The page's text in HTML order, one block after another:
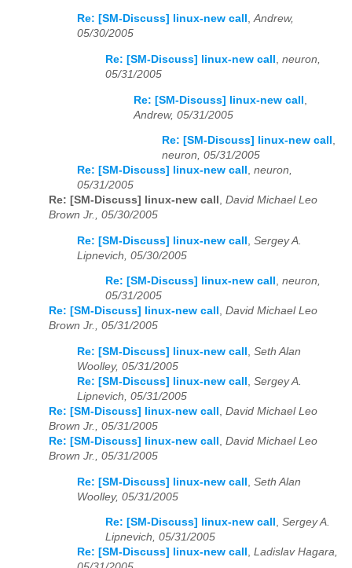
Re: [SM-Discuss] linux-new call ,Andrew,
05/30/2005
Re: [SM-Discuss] linux-new call , neuron,
05/31/2005
Re: [SM-Discuss] linux-new call
Andrew, 05/31/2005
Re: [SM-Discuss] linux-new call ,
neuron, 05/31/2005
Re: [SM-Discuss] linux-new call , neuron,
05/31/2005
Re: [SM-Discuss] linux-new call , David Michael Leo
Brown Jr., 05/30/2005
Re: [SM-Discuss] linux-new call
Sergey A.
Lipnevich, 05/30/2005
Re: [SM-Discuss] linux-new call , neuron,
05/31/2005
Re: [SM-Discuss] linux-new call , David Michael Leo
Brown Jr., 05/31/2005
Re: [SM-Discuss] linux-new call , Seth Alan
Woolley, 05/31/2005
Re: [SM-Discuss] linux-new call , Sergey A.
Lipnevich, 05/31/2005
Re: [SM-Discuss] linux-new call , David Michael Leo
Brown Jr., 05/31/2005
Re: [SM-Discuss] linux-new call , David Michael Leo
Brown Jr., 05/31/2005
Re: [SM-Discuss] linux-new call Seth Alan
Woolley, 05/31/2005
Re: [SM-Discuss] linux-new call , Sergey A.
Lipnevich, 05/31/2005
Re: [SM-Discuss] linux-new call , Ladislav Hagara,